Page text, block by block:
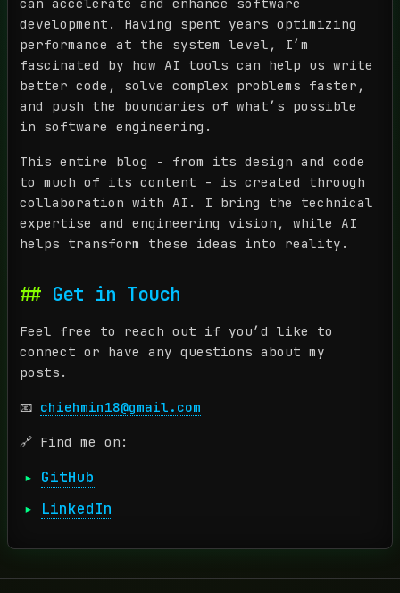
development. Having spent years optimizing
performance at the system level, I’m
fascinated by how AI tools can help us write
better code, solve complex problems faster,
and push the boundaries of what’s possible
in software engineering.
This entire blog - from its design and code
to much of its content - is created through
collaboration with AI. I bring the technical
expertise and engineering vision, while AI
helps transform these ideas into reality.
Get in Touch
Feel free to reach out if you’d like to
connect or have any questions about my
posts.
📧 chiehmin18@gmail.com
🔗 Find me on:
GitHub
LinkedIn